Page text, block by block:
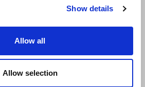
Show details
Allow all
Allow selection
LIMITED
RELAXED
DEMENTIA FRIENDLY